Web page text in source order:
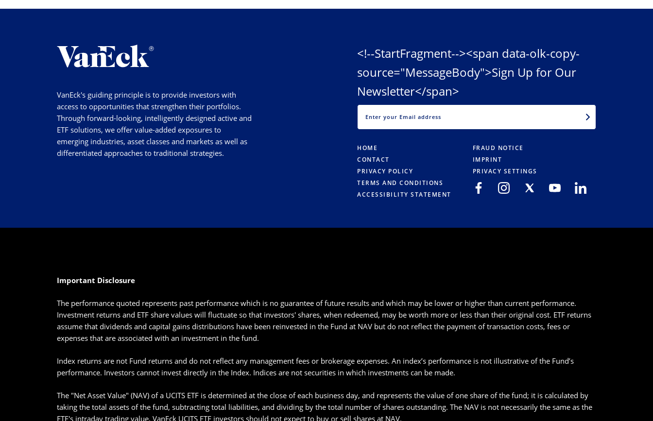
VanEck's guiding principle is to provide investors with
access to opportunities that strengthen their portfolios.
Through forward-looking, intelligently designed active and
ETF solutions, we offer value-added exposures to
emerging industries, asset classes and markets as well as
differentiated approaches to traditional strategies.
<!--StartFragment--><span data-olk-copy-
source="MessageBody">Sign Up for Our
Newsletter</span>
HOME
CONTACT
PRIVACY POLICY
TERMS AND CONDITIONS
ACCESSIBILITY STATEMENT
FRAUD NOTICE
IMPRINT
PRIVACY SETTINGS
Important Disclosure
The performance quoted represents past performance which is no guarantee of future results and which may be lower or higher than current performance.
Investment returns and ETF share values will fluctuate so that investors' shares, when redeemed, may be worth more or less than their original cost. ETF returns
assume that dividends and capital gains distributions have been reinvested in the Fund at NAV but do not reflect the payment of transaction costs, fees or
expenses that are associated with an investment in the fund.
Index returns are not Fund returns and do not reflect any management fees or brokerage expenses. An index’s performance is not illustrative of the Fund’s
performance. Investors cannot invest directly in the Index. Indices are not securities in which investments can be made.
The "Net Asset Value" (NAV) of a UCITS ETF is determined at the close of each business day, and represents the value of one share of the fund; it is calculated by
taking the total assets of the fund, subtracting total liabilities, and dividing by the total number of shares outstanding. The NAV is not necessarily the same as the
ETF's intraday trading value. VanEck UCITS ETF investors should not expect to buy or sell shares at NAV.